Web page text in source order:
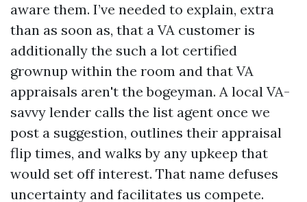
aware them. I’ve needed to explain, extra
than as soon as, that a VA customer is
additionally the such a lot certified
grownup within the room and that VA
appraisals aren't the bogeyman. A local VA-
savvy lender calls the list agent once we
post a suggestion, outlines their appraisal
flip times, and walks by any upkeep that
would set off interest. That name defuses
uncertainty and facilitates us compete.